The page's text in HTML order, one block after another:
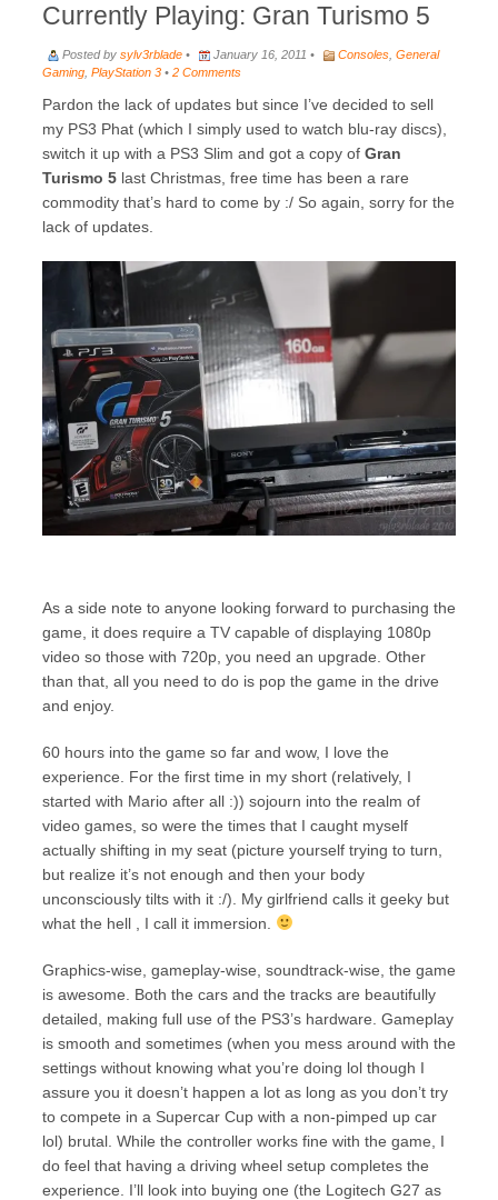
Currently Playing: Gran Turismo 5
Posted by sylv3rblade • January 16, 2011 • Consoles General
Gaming PlayStation 3 • 2 Comments
Pardon the lack of updates but since I’ve decided to sell
my PS3 Phat (which I simply used to watch blu-ray discs),
switch it up with a PS3 Slim and got a copy of Gran
Turismo 5 last Christmas, free time has been a rare
commodity that’s hard to come by :/ So again, sorry for the
lack of updates.
As a side note to anyone looking forward to purchasing the
game, it does require a TV capable of displaying 1080p
video so those with 720p, you need an upgrade. Other
than that, all you need to do is pop the game in the drive
and enjoy.
60 hours into the game so far and wow, I love the
experience. For the first time in my short (relatively, I
started with Mario after all :)) sojourn into the realm of
video games, so were the times that I caught myself
actually shifting in my seat (picture yourself trying to turn,
but realize it’s not enough and then your body
unconsciously tilts with it :/). My girlfriend calls it geeky but
what the hell , I call it immersion.
Graphics-wise, gameplay-wise, soundtrack-wise, the game
is awesome. Both the cars and the tracks are beautifully
detailed, making full use of the PS3’s hardware. Gameplay
is smooth and sometimes (when you mess around with the
settings without knowing what you’re doing lol though I
assure you it doesn’t happen a lot as long as you don’t try
to compete in a Supercar Cup with a non-pimped up car
lol) brutal. While the controller works fine with the game, I
do feel that having a driving wheel setup completes the
experience. I’ll look into buying one (the Logitech G27 as